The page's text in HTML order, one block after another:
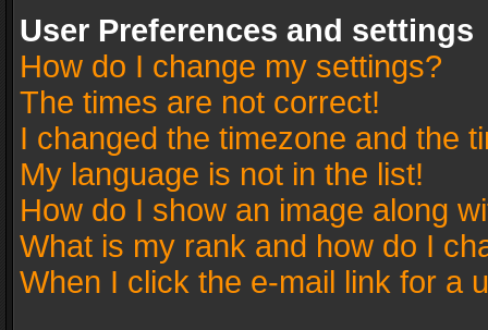
User Preferences and settings
How do I change my settings?
The times are not correct!
I changed the timezone and the
My language is not in the list!
How do I show an image along
What is my rank and how do I
When I click the e-mail link for a